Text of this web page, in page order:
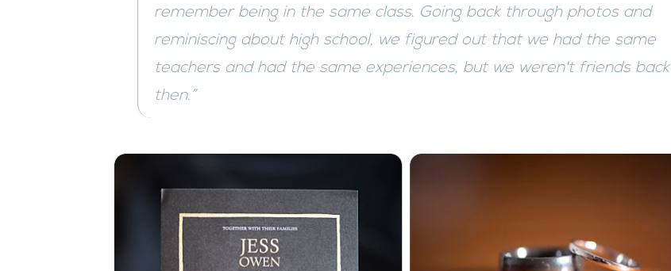
remember being in the same class. Going back through photos and
reminiscing about high school, we figured out that we had the same
teachers and had the same experiences, but we weren't friends back
then.”